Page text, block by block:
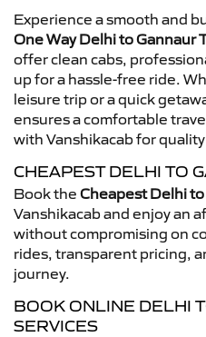
Experience a smooth and
One Way Delhi to Gannaur
offer clean cabs,
up for a hassle-free ride.
leisure trip or a quick
ensures a comfortable
with Vanshikacab for
CHEAPEST DELHI TO
Book the Cheapest Delhi to
Vanshikacab and enjoy an
without compromising on
rides, transparent pricing,
journey.
BOOK ONLINE DELHI
SERVICES